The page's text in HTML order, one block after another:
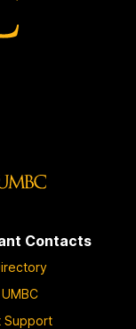
Contacts
Support